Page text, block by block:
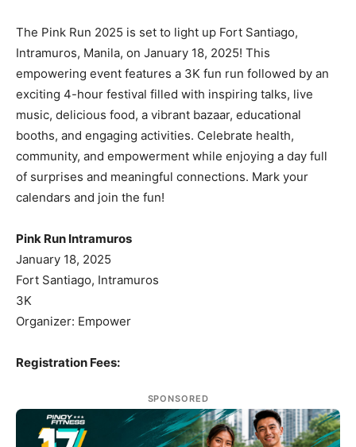
The Pink Run 2025 is set to light up Fort Santiago,
Intramuros, Manila, on January 18, 2025! This
empowering event features a 3K fun run followed by an
exciting 4-hour festival filled with inspiring talks, live
music, delicious food, a vibrant bazaar, educational
booths, and engaging activities. Celebrate health,
community, and empowerment while enjoying a day full
of surprises and meaningful connections. Mark your
calendars and join the fun!
Pink Run Intramuros
January 18, 2025
Fort Santiago, Intramuros
3K
Organizer: Empower
Registration Fees:
SPONSORED